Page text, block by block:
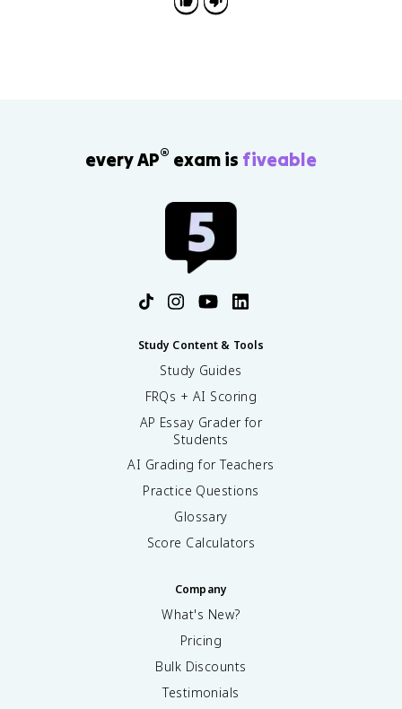
instead of listing examples by themselves.
every AP® exam is fiveable
Study Content & Tools
Study Guides
FRQs + AI Scoring
AP Essay Grader for
Students
AI Grading for Teachers
Practice Questions
Glossary
Score Calculators
Company
What's New?
Pricing
Bulk Discounts
Testimonials